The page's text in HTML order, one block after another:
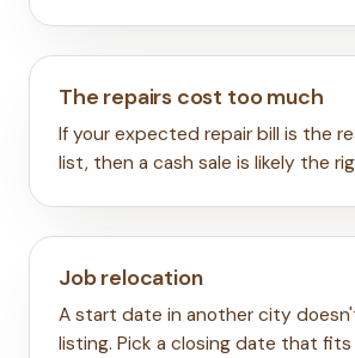
The repairs cost too much
If your expected repair bill is the
list, then a cash sale is likely the
Job relocation
A start date in another city
listing. Pick a closing date that